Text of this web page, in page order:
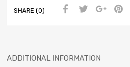
SHARE (0)
ADDITIONAL INFORMATION